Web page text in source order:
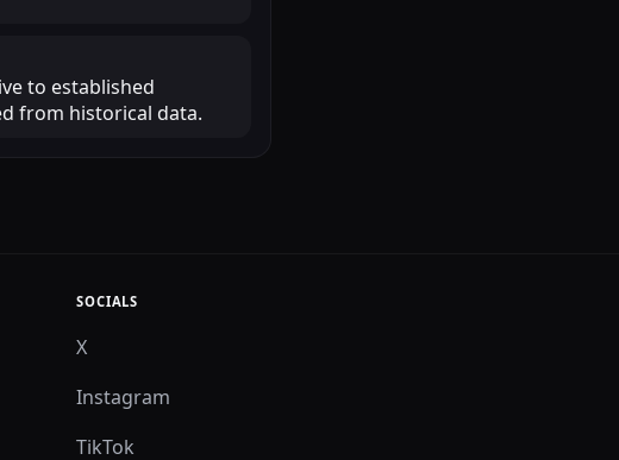
to established
from historical data.
SOCIALS
X
Instagram
TikTok